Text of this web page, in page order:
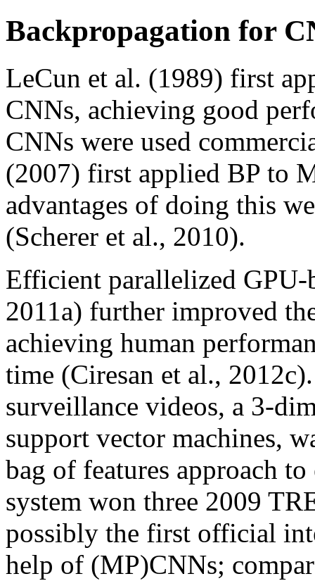
Backpropagation for
LeCun et al. (1989) first
CNNs, achieving good
CNNs were used
(2007) first applied BP to
advantages of doing this
(Scherer et al., 2010).
Efficient parallelized GPU-
2011a) further improved
achieving human
time (Ciresan et al.,
surveillance videos, a 3-
support vector machines,
bag of features approach
system won three 2009
possibly the first official
help of (MP)CNNs;